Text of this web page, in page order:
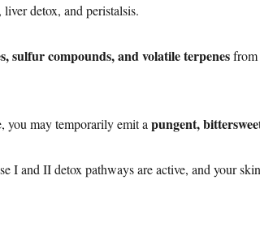
detox, and peristalsis.
sulfur compounds, and volatile terpenesfrom
you may temporarily emit a pungent,
I and II detox pathways are active, and your